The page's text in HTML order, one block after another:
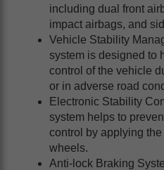
including dual front
impact airbags, and
Vehicle Stability
system is designed to
control of the vehicle
or in adverse road
Electronic Stability
system helps to
control by applying
wheels.
Anti-lock Braking